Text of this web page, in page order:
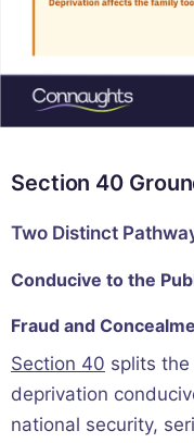
Section 40
Two Distinct
Conducive to the
Fraud and
Section 40 splits
deprivation
national security,